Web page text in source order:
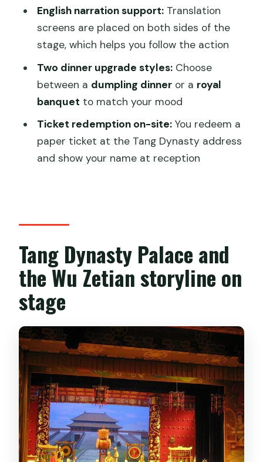
Duration and pacing: how long you’ll be
there
Price and value: is $38 per person
worth it?
Where the experience fits in your Xi’an
plan
Ticket redemption and what to bring
Who this is best for (and who may want
FAQ
How long is the Xi’an Tang Dynasty
dinner show?
What is included with the basic ticket?
What dinner options are available?
Where do I redeem my ticket?
Is transportation or a guide included?
Is the venue near public
transportation?
Will I understand what’s happening
during the show if I don’t speak
Chinese?
English narration support:Translation
screens are placed on both sides of the
stage, which helps you follow the action
Two dinner upgrade styles:Choose
between a dumpling dinneror a royal
banquet to match your mood
Ticket redemption on-site:You redeem a
paper ticket at the Tang Dynasty address
and show your name at reception
Tang Dynasty Palace and
the Wu Zetian storyline on
stage